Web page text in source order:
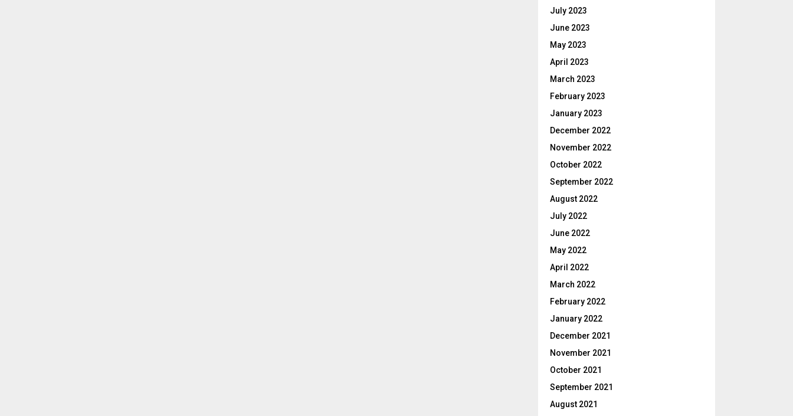
July 2023
June 2023
May 2023
April 2023
March 2023
February 2023
January 2023
December 2022
November 2022
October 2022
September 2022
August 2022
July 2022
June 2022
May 2022
April 2022
March 2022
February 2022
January 2022
December 2021
November 2021
October 2021
September 2021
August 2021